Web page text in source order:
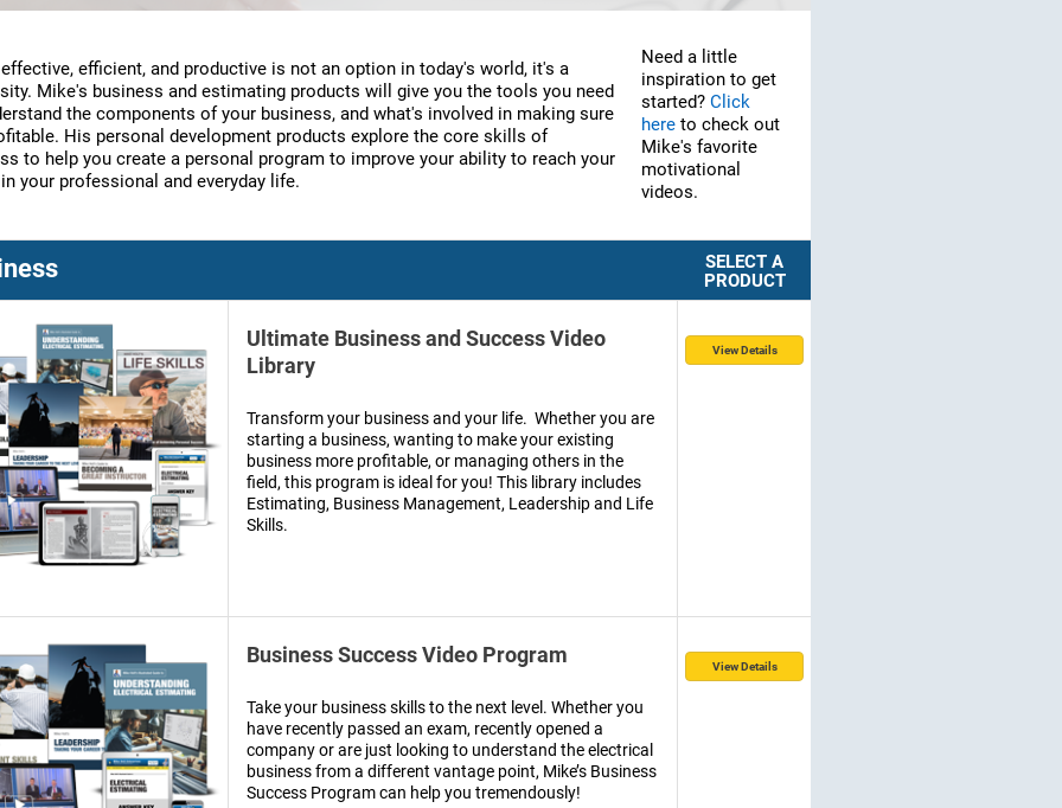
efficient, and productive is not an option in today's world, it's a
Mike's business and estimating products will give you the tools you need
the components of your business, and what's involved in making sure
His personal development products explore the core skills of
to help you create a personal program to improve your ability to reach your
your professional and everyday life.
Need a little
inspiration to get
started?Click
here to check out
Mike's favorite
motivational
videos.
SELECT A
PRODUCT
Ultimate Business and Success Video
Library
Transform your business and your life. Whether you are
starting a business, wanting to make your existing
business more profitable, or managing others in the
field, this program is ideal for you! This library includes
Estimating, Business Management, Leadership and Life
Skills.
View Details
Business Success Video Program
Take your business skills to the next level. Whether you
have recently passed an exam, recently opened a
company or are just looking to understand the electrical
business from a different vantage point, Mike’s Business
Success Program can help you tremendously!
View Details